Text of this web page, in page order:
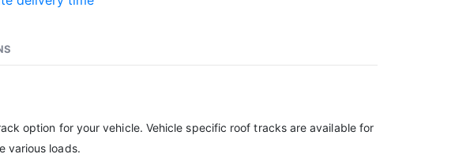
option for your vehicle. Vehicle specific roof tracks are available for
various loads.